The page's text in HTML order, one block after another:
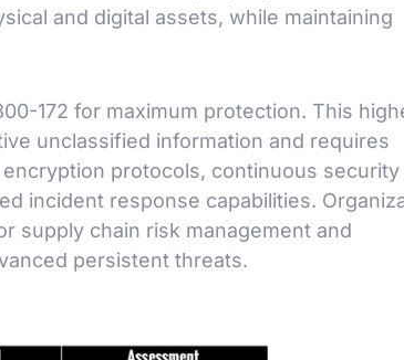
and digital assets, while maintaining
172 for maximum protection. This
unclassified information and requires
protocols, continuous security
incident response capabilities.
supply chain risk management and
persistent threats.